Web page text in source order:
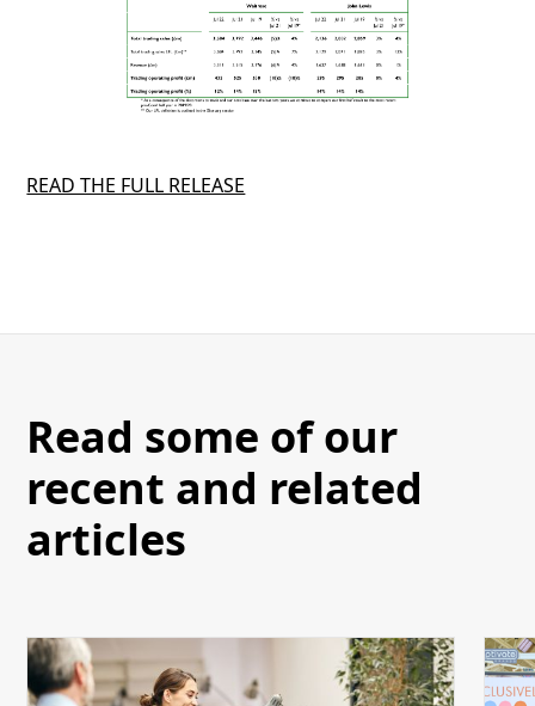
READ THE FULL RELEASE
Read some of our
recent and related
articles